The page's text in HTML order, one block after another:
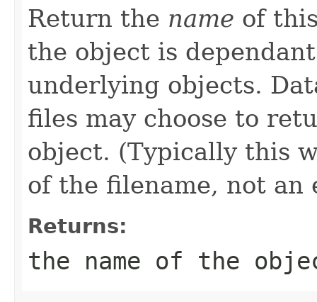
Return the name of
the object is
underlying objects.
files may choose to
object. (Typically this
of the filename, not an
Returns:
the name of the